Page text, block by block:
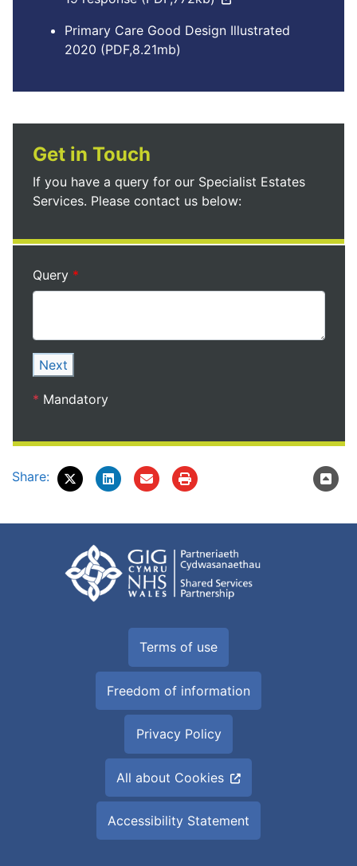
Primary Care Good Design Illustrated
2020 (PDF,8.21mb)
Get in Touch
If you have a query for our Specialist Estates
Services. Please contact us below:
Query
Next
* Mandatory
Share:
Terms of use
Freedom of information
Privacy Policy
All about Cookies
Accessibility Statement